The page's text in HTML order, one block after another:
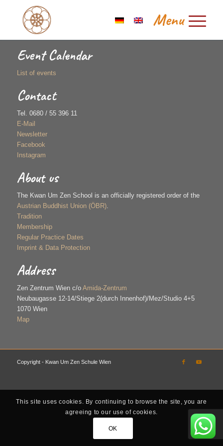
Event Calendar
List of events
Contact
Tel. 0680 / 55 396 11
E-Mail
Newsletter
Facebook
Instagram
About us
The Kwan Um Zen School is an officially registered order of the
Austrian Buddhist Union (ÖBR).
Tradition
Membership
Regular Practice Dates
Imprint & Data Protection
Address
Zen Zentrum Wien c/o Amida-Zentrum
Neubaugasse 12-14/Stiege 2(durch Innenhof)/Mez/Studio 4+5
1070 Wien
Map
Copyright - Kwan Um Zen Schule Wien
This site uses cookies. By continuing to browse the site, you are
agreeing to our use of cookies.
OK